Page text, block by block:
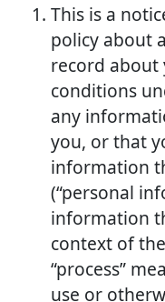
This is a
policy about
record about
conditions
any
you, or that
information
(“personal
information
context of
“process”
use or